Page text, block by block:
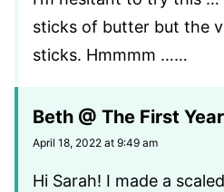
sticks of butter but the
sticks. Hmmmm ……
Beth @ The First Year
April 18, 2022 at 9:49 am
Hi Sarah! I made a